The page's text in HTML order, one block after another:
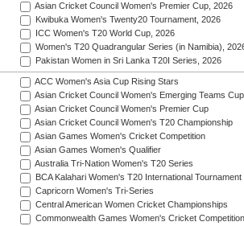
Asian Cricket Council Women's Premier Cup, 2026
Kwibuka Women's Twenty20 Tournament, 2026
ICC Women's T20 World Cup, 2026
Women's T20 Quadrangular Series (in Namibia),
Pakistan Women in Sri Lanka T20I Series, 2026
ACC Women's Asia Cup Rising Stars
Asian Cricket Council Women's Emerging Teams Cup
Asian Cricket Council Women's Premier Cup
Asian Cricket Council Women's T20 Championship
Asian Games Women's Cricket Competition
Asian Games Women's Qualifier
Australia Tri-Nation Women's T20 Series
BCA Kalahari Women's T20 International Tournament
Capricorn Women's Tri-Series
Central American Women Cricket Championships
Commonwealth Games Women's Cricket Competition